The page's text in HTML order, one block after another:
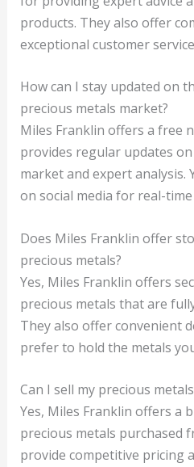
products. They also offer
exceptional customer
How can I stay updated on
precious metals market?
Miles Franklin offers a free
provides regular updates
market and expert analysis.
on social media for real-
Does Miles Franklin offer
precious metals?
Yes, Miles Franklin offers
precious metals that are
They also offer convenient
prefer to hold the metals
Can I sell my precious
Yes, Miles Franklin offers a
precious metals purchased
provide competitive pricing